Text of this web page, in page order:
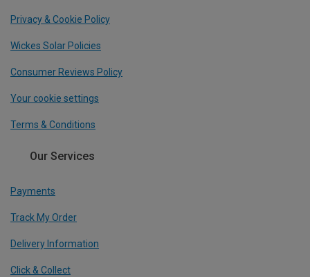
Privacy & Cookie Policy
Wickes Solar Policies
Consumer Reviews Policy
Your cookie settings
Terms & Conditions
Our Services
Payments
Track My Order
Delivery Information
Click & Collect